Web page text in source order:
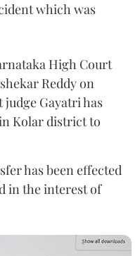
which was
High Court
Reddy on
judge Gayatri has
Kolar district to
has been effected
in the interest of